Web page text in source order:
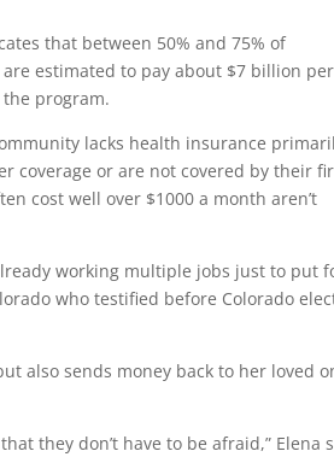
that between 50% and 75% of
estimated to pay about $7 billion per
program.
lacks health insurance
coverage or are not covered by their
cost well over $1000 a month aren’t
working multiple jobs just to put
who testified before Colorado
also sends money back to her loved
they don’t have to be afraid,” Elena